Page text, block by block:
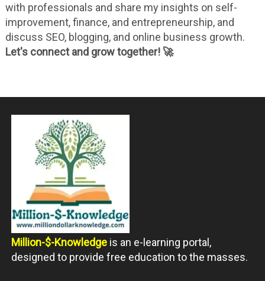
with professionals and share my insights on self-
improvement, finance, and entrepreneurship, and
discuss SEO, blogging, and online business growth.
Let's connect and grow together! 🚀
Million-$-Knowledge is an e-learning portal,
designed to provide free education to the masses.